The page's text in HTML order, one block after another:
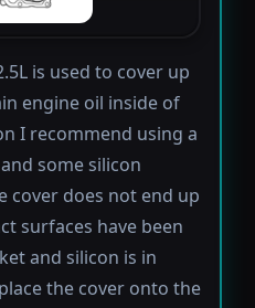
is used to cover up
engine oil inside of
I recommend using a
some silicon
cover does not end up
surfaces have been
and silicon is in
the cover onto the